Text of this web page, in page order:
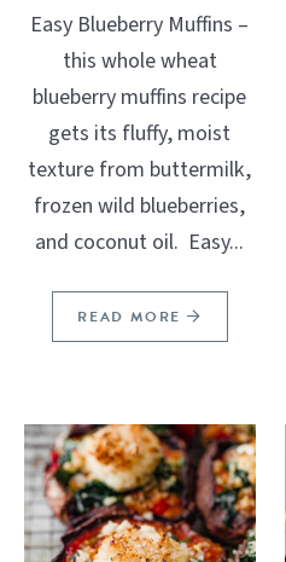
Easy Blueberry Muffins –
this whole wheat
blueberry muffins recipe
gets its fluffy, moist
texture from buttermilk,
frozen wild blueberries,
and coconut oil. Easy...
READ MORE